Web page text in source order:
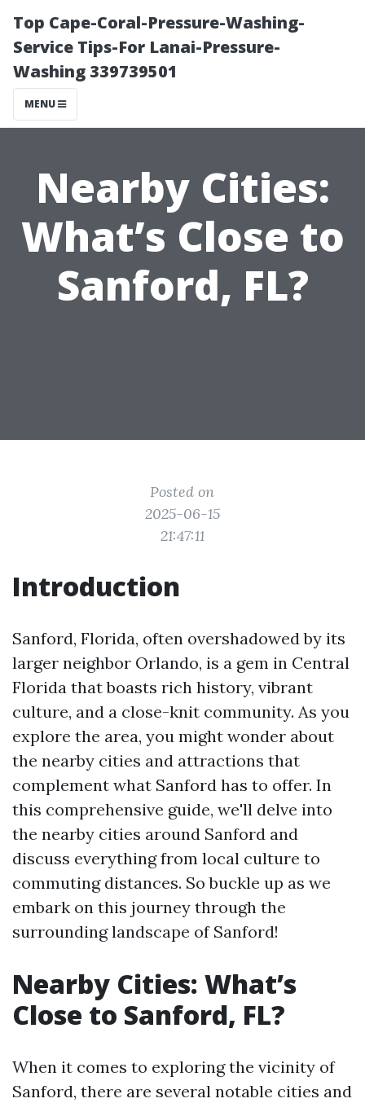
Top Cape-Coral-Pressure-Washing-
Service Tips-For Lanai-Pressure-
Washing 339739501
MENU
Nearby Cities:
What’s Close to
Sanford, FL?
Posted on
2025-06-15
21:47:11
Introduction
Sanford, Florida, often overshadowed by its
larger neighbor Orlando, is a gem in Central
Florida that boasts rich history, vibrant
culture, and a close-knit community. As you
explore the area, you might wonder about
the nearby cities and attractions that
complement what Sanford has to offer. In
this comprehensive guide, we'll delve into
the nearby cities around Sanford and
discuss everything from local culture to
commuting distances. So buckle up as we
embark on this journey through the
surrounding landscape of Sanford!
Nearby Cities: What’s
Close to Sanford, FL?
When it comes to exploring the vicinity of
Sanford, there are several notable cities and